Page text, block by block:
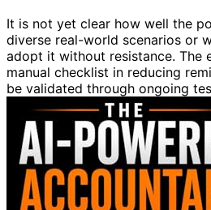
It is not yet clear how well the
diverse real-world scenarios or
adopt it without resistance. The
manual checklist in reducing
be validated through ongoing